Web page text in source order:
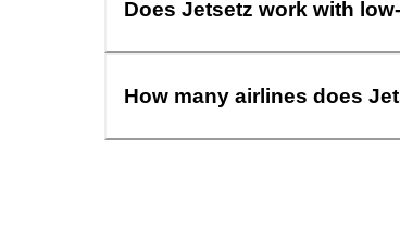
Does Jetsetz work with
How many airlines does